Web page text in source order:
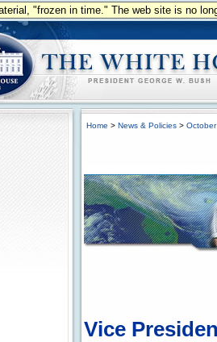
"frozen in time." The web site is no
Home > News & Policies >
Vice